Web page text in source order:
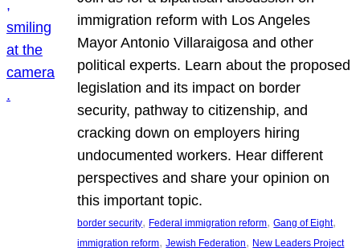
immigration reform with Los Angeles
Mayor Antonio Villaraigosa and other
political experts. Learn about the proposed
legislation and its impact on border
security, pathway to citizenship, and
cracking down on employers hiring
undocumented workers. Hear different
perspectives and share your opinion on
this important topic.
border security, Federal immigration reform, Gang of Eight
immigration reform, Jewish Federation, New Leaders Project